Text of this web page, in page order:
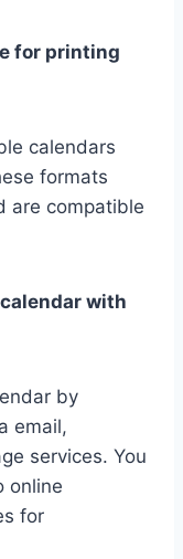
for printing
calendars
formats
are compatible
with
by
email,
services. You
online
for